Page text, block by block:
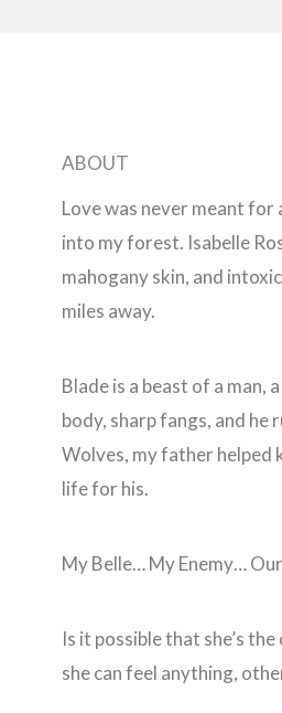
ABOUT
Love was never meant for
into my forest. Isabelle
mahogany skin, and
miles away.
Blade is a beast of a man,
body, sharp fangs, and he
Wolves, my father helped
life for his.
My Belle… My Enemy…
Is it possible that she’s
she can feel anything,